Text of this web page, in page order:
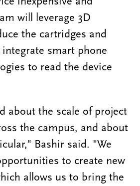
will leverage 3D
the cartridges and
integrate smart phone
to read the device
about the scale of project
the campus, and about
Bashir said. "We
to create new
allows us to bring the